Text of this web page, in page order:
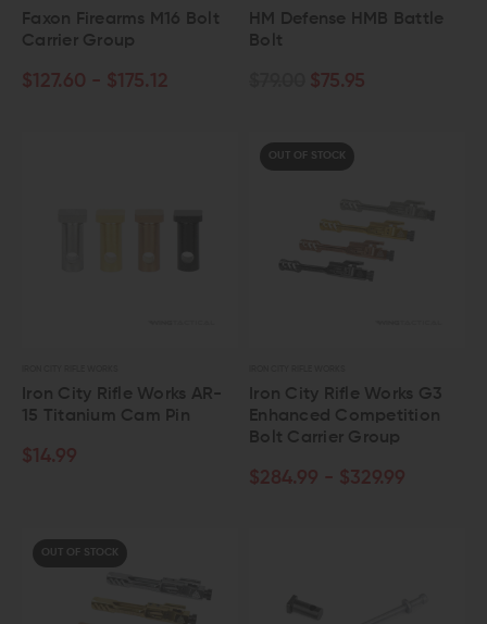
Faxon Firearms M16 Bolt
Carrier Group
$127.60 - $175.12
HM Defense HMB Battle
Bolt
$75.95
Iron City Rifle Works AR-
15 Titanium Cam Pin
$14.99
OUT OF STOCK
Iron City Rifle Works G3
Enhanced Competition
Bolt Carrier Group
$284.99 - $329.99
OUT OF STOCK